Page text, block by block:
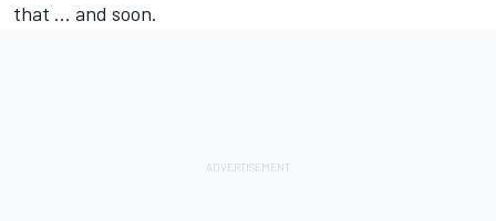
that … and soon.